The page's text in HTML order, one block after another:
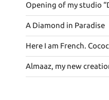
Opening of my studio
A Diamond in Paradise
Here I am French.
Almaaz, my new